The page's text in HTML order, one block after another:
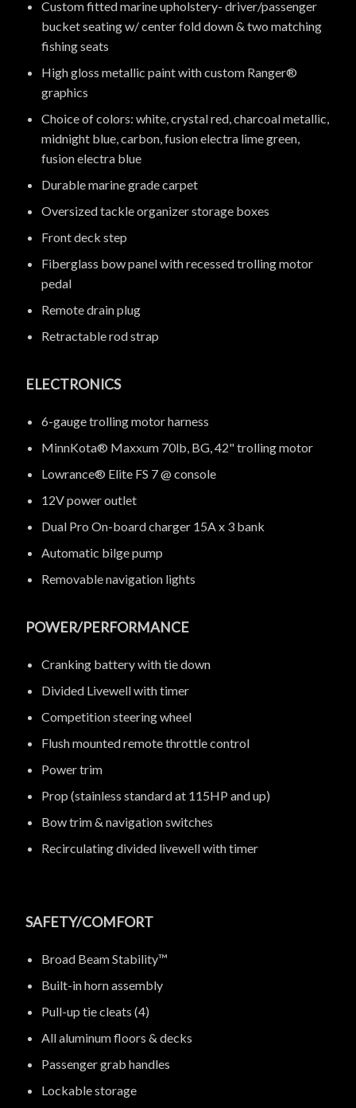
Custom fitted marine upholstery- driver/passenger
bucket seating w/ center fold down & two matching
fishing seats
High gloss metallic paint with custom Ranger®
graphics
Choice of colors: white, crystal red, charcoal metallic,
midnight blue, carbon, fusion electra lime green,
fusion electra blue
Durable marine grade carpet
Oversized tackle organizer storage boxes
Front deck step
Fiberglass bow panel with recessed trolling motor
pedal
Remote drain plug
Retractable rod strap
ELECTRONICS
6-gauge trolling motor harness
MinnKota® Maxxum 70lb, BG, 42" trolling motor
Lowrance® Elite FS 7 @ console
12V power outlet
Dual Pro On-board charger 15A x 3 bank
Automatic bilge pump
Removable navigation lights
POWER/PERFORMANCE
Cranking battery with tie down
Divided Livewell with timer
Competition steering wheel
Flush mounted remote throttle control
Power trim
Prop (stainless standard at 115HP and up)
Bow trim & navigation switches
Recirculating divided livewell with timer
SAFETY/COMFORT
Broad Beam Stability™
Built-in horn assembly
Pull-up tie cleats (4)
All aluminum floors & decks
Passenger grab handles
Lockable storage